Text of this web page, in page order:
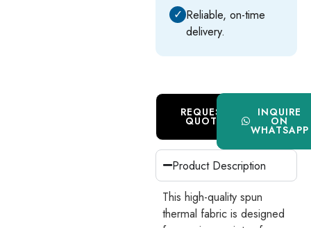
✓ Reliable, on-time
delivery.
REQUEST
QUOTE
INQUIRE
ON
WHATSAPP
Product Description
This high-quality spun
thermal fabric is designed